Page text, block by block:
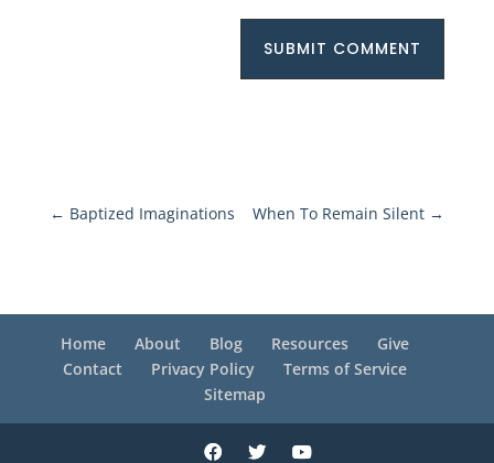
SUBMIT COMMENT
← Baptized Imaginations When To Remain Silent →
Home About Blog Resources
Give
Contact
Privacy Policy
Terms of Service
Sitemap